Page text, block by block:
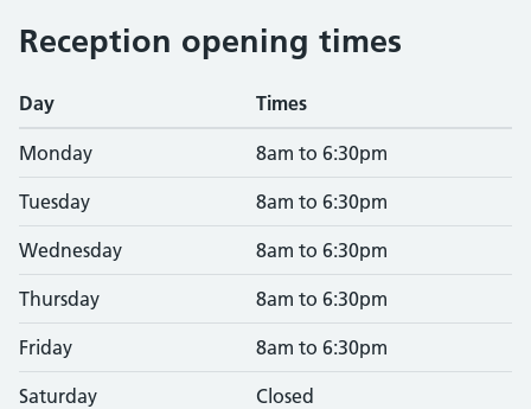
Reception opening times
Day Times
Monday 8am to 6:30pm
Tuesday 8am to 6:30pm
Wednesday 8am to 6:30pm
Thursday 8am to 6:30pm
Friday 8am to 6:30pm
Saturday Closed